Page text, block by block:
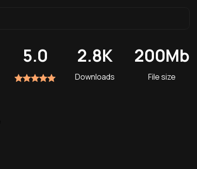
5.0 2.8K
Downloads
200Mb
File size